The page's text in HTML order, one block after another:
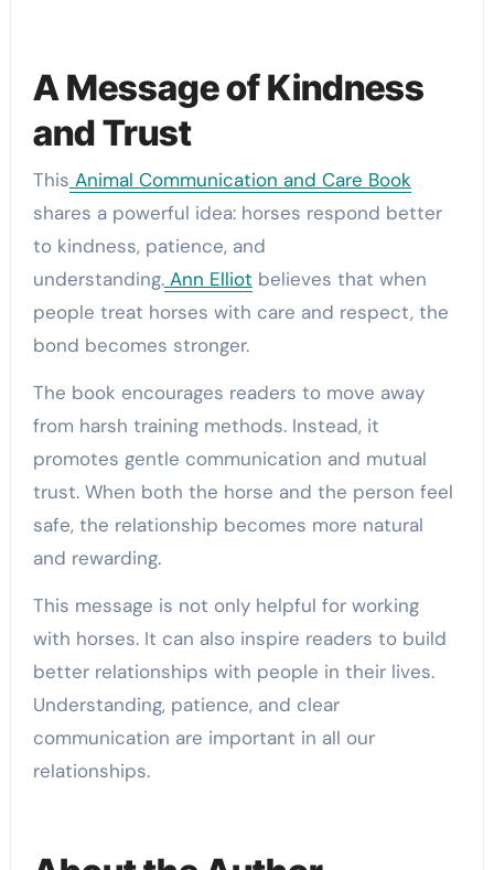
A Message of Kindness
and Trust
This Animal Communication and Care Book
shares a powerful idea: horses respond better
to kindness, patience, and
understanding.Ann Elliot believes that when
people treat horses with care and respect, the
bond becomes stronger.
The book encourages readers to move away
from harsh training methods. Instead, it
promotes gentle communication and mutual
trust. When both the horse and the person feel
safe, the relationship becomes more natural
and rewarding.
This message is not only helpful for working
with horses. It can also inspire readers to build
better relationships with people in their lives.
Understanding, patience, and clear
communication are important in all our
relationships.